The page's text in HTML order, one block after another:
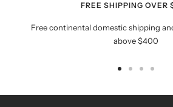
FREE SHIPPING OVER
Free continental domestic shipping
above $400